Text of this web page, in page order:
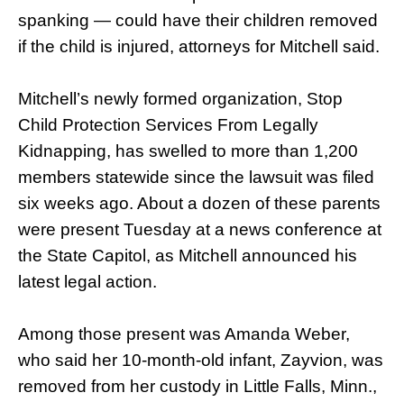
spanking — could have their children removed
if the child is injured, attorneys for Mitchell said.
Mitchell’s newly formed organization, Stop
Child Protection Services From Legally
Kidnapping, has swelled to more than 1,200
members statewide since the lawsuit was filed
six weeks ago. About a dozen of these parents
were present Tuesday at a news conference at
the State Capitol, as Mitchell announced his
latest legal action.
Among those present was Amanda Weber,
who said her 10-month-old infant, Zayvion, was
removed from her custody in Little Falls, Minn.,